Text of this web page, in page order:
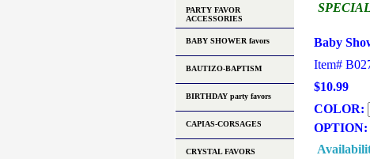
Baby
Item#
$10.99
COLOR:
OPTION:
PARTY FAVOR
ACCESSORIES
BABY SHOWER favors
BAUTIZO-BAPTISM
BIRTHDAY party favors
CAPIAS-CORSAGES
CRYSTAL FAVORS